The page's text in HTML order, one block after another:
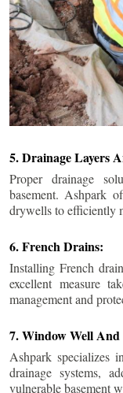
5. Drainage Layers
Proper drainage
basement. Ashpark
drywells to efficiently
6. French Drains:
Installing French
excellent measure
management and
7. Window Well
Ashpark specializes
drainage systems,
vulnerable basement